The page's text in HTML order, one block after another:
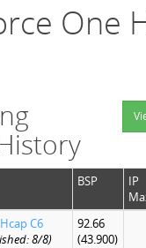
One
BSP
IP
C6
8/8)
92.66
(43.900)